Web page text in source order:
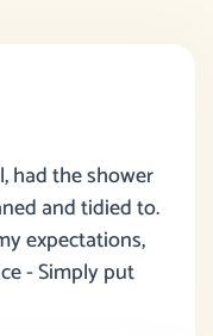
had the shower
and tidied to.
expectations,
- Simply put